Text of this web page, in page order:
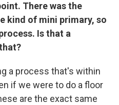
There was the
kind of mini primary, so
Is that a
a process that's within
if we were to do a floor
are the exact same